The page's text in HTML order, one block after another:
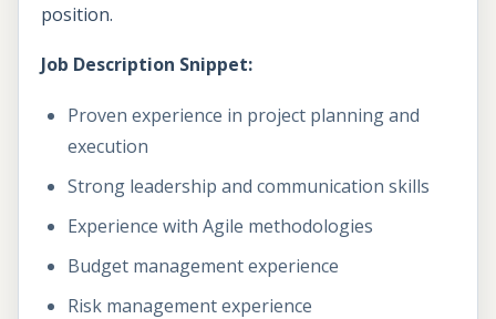
position.
Job Description Snippet:
Proven experience in project planning and
execution
Strong leadership and communication skills
Experience with Agile methodologies
Budget management experience
Risk management experience